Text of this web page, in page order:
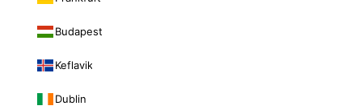
Budapest
Keflavik
Dublin